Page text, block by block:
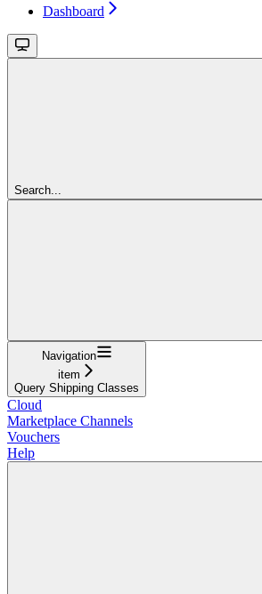
Dashboard
Search...
Navigation
item
Query Shipping Classes
Cloud
Marketplace Channels
Vouchers
Help